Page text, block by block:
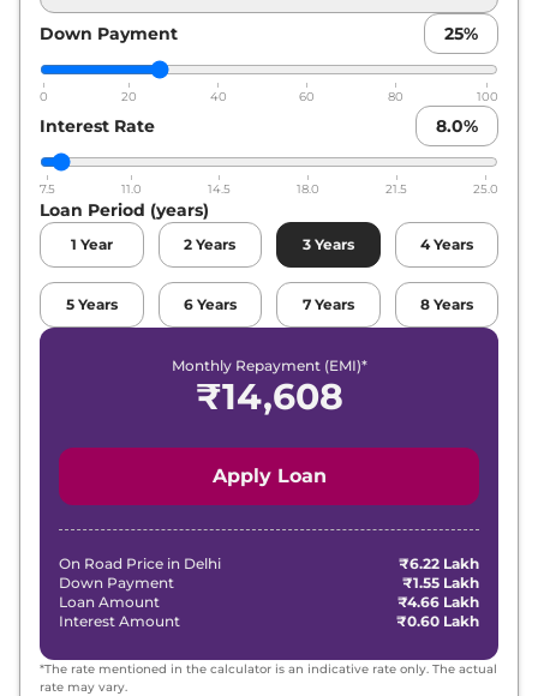
Renault Kiger Emotion Turbo
10.17 Lakh*
10.17 Lakh*
Renault Kiger Emotion Turbo ₹10.17 Lakh*
Renault Kiger Techno Turbo Petrol
CVT
10.20 Lakh*
Renault Kiger
Techno Turbo CVT
DT
10.20 Lakh*
Emotion Turbo
Renault Kiger Emotion Turbo CVT
Down Payment 25%
0 20 40 60 80 100
Interest Rate 8.0%
7.5 11.0 14.5 18.0 21.5 25.0
Loan Period (years)
1 Year 2 Years 3 Years 4 Years
5 Years 6 Years 7 Years 8 Years
Monthly Repayment (EMI)*
₹14,608
Apply Loan
On Road Price in Delhi
₹6.22 Lakh
Down Payment
₹1.55 Lakh
Loan Amount
₹4.66 Lakh
Interest Amount
₹0.60 Lakh
*The rate mentioned in the calculator is an indicative rate only. The actual
rate may vary.